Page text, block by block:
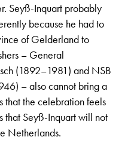
Seyß-Inquart probably
because he had to
of Gelderland to
– General
(1892–1981) and NSB
– also cannot bring a
that the celebration feels
that Seyß-Inquart will not
Netherlands.